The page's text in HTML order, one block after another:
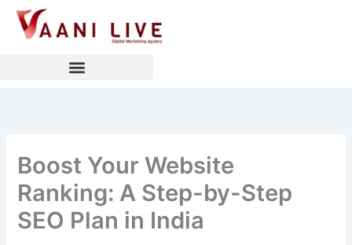
Skip
Boost Your Website
Ranking: A Step-by-Step
SEO Plan in India